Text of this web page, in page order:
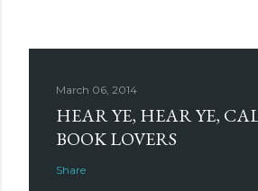
March 06, 2014
HEAR YE, HEAR YE,
BOOK LOVERS
Share